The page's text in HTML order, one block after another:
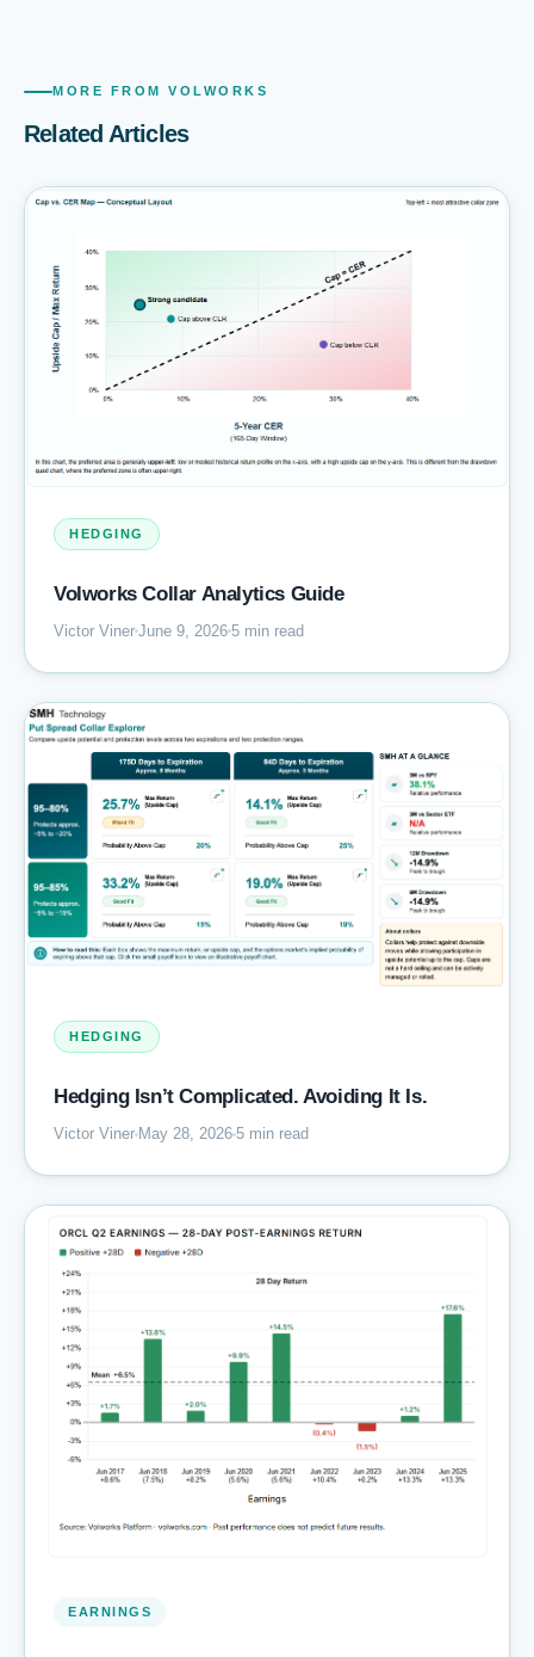
MORE FROM VOLWORKS
Related Articles
HEDGING
Volworks Collar Analytics Guide
Victor Viner June 9, 2026 5 min read
HEDGING
Hedging Isn’t Complicated. Avoiding It Is.
Victor Viner May 28, 2026 5 min read
EARNINGS